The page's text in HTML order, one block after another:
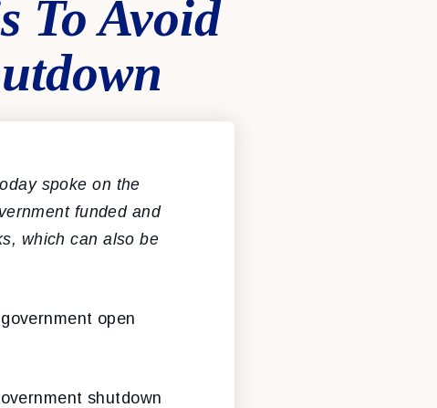
To Avoid
spoke on the
funded and
which can also be
open
shutdown